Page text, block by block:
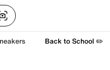
Back to School ✏️